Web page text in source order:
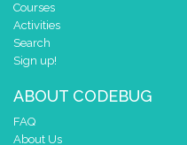
Courses
Activities
Search
Sign up!
ABOUT CODEBUG
FAQ
About Us